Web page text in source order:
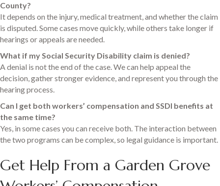
County?
It depends on the injury, medical treatment, and whether the claim
is disputed. Some cases move quickly, while others take longer if
hearings or appeals are needed.
What if my Social Security Disability claim is denied?
A denial is not the end of the case. We can help appeal the
decision, gather stronger evidence, and represent you through the
hearing process.
Can I get both workers’ compensation and SSDI benefits at
the same time?
Yes, in some cases you can receive both. The interaction between
the two programs can be complex, so legal guidance is important.
Get Help From a Garden Grove